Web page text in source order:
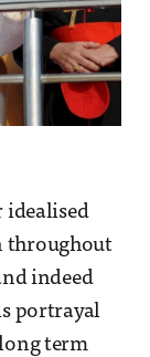
idealised
throughout
indeed
portrayal
long term